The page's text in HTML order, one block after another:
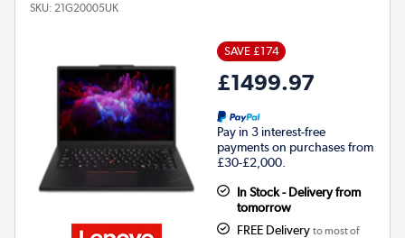
SKU: 21G20005UK
SAVE £174
£1499.97
Pay in 3 interest-free
payments on purchases from
£30-£2,000.
In Stock - Delivery from
tomorrow
FREE Delivery to most of